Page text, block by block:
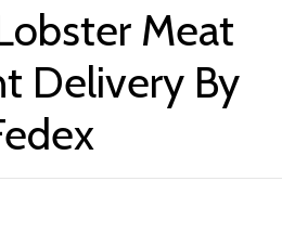
Meat
Delivery By